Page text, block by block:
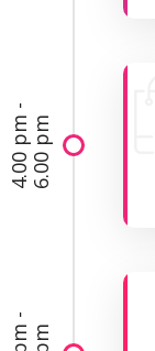
4
.
0
0
pm
-
6
.
0
0
pm